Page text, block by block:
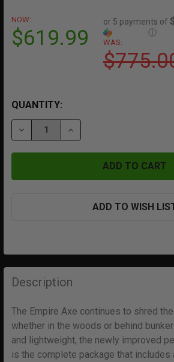
NOW:
$619.99
or 5 payments of
ⓘ
WAS:
QUANTITY:
DECREASE QUANTITY OF AXE 2.0
INCREASE QUANTITY
ADD TO WISH
FREQUENTLY
BOUGHT
TOGETHER:
SELECT
ALL
Description
The Empire Axe continues to shred
whether in the woods or behind
and lightweight, the newly improved
is the complete package that includes